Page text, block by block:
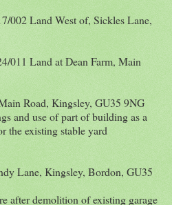
002 Land West of, Sickles Lane,
011 Land at Dean Farm, Main
Road, Kingsley, GU35 9NG
and use of part of building as a
the existing stable yard
Lane, Kingsley, Bordon, GU35
after demolition of existing garage